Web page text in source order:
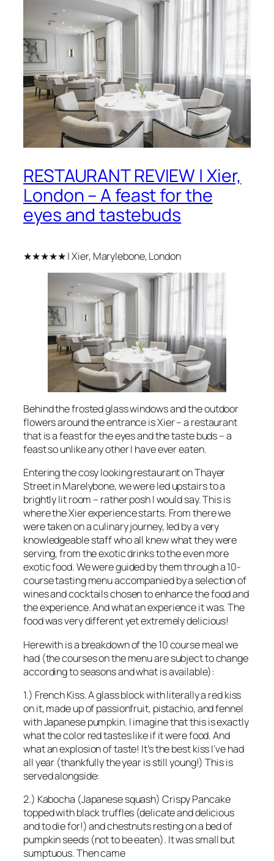
RESTAURANT REVIEW | Xier,
London – A feast for the
eyes and tastebuds
★★★★★ | Xier, Marylebone, London
Behind the frosted glass windows and the outdoor
flowers around the entrance is Xier – a restaurant
that is a feast for the eyes and the taste buds – a
feast so unlike any other I have ever eaten.
Entering the cosy looking restaurant on Thayer
Street in Marelybone, we were led upstairs to a
brightly lit room – rather posh I would say. This is
where the Xier experience starts. From there we
were taken on a culinary journey, led by a very
knowledgeable staff who all knew what they were
serving, from the exotic drinks to the even more
exotic food. We were guided by them through a 10-
course tasting menu accompanied by a selection of
wines and cocktails chosen to enhance the food and
the experience. And what an experience it was. The
food was very different yet extremely delicious!
Herewith is a breakdown of the 10 course meal we
had (the courses on the menu are subject to change
according to seasons and what is available):
1.) French Kiss. A glass block with literally a red kiss
on it, made up of passionfruit, pistachio, and fennel
with Japanese pumpkin. I imagine that this is exactly
what the color red tastes like if it were food. And
what an explosion of taste! It’s the best kiss I’ve had
all year (thankfully the year is still young!) This is
served alongside:
2.) Kabocha (Japanese squash) Crispy Pancake
topped with black truffles (delicate and delicious
and to die for!) and chestnuts resting on a bed of
pumpkin seeds (not to be eaten). It was small but
sumptuous. Then came